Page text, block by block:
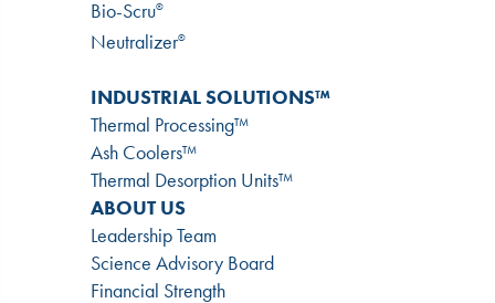
Bio-Scru®
Neutralizer®
INDUSTRIAL SOLUTIONS™
Thermal Processing™
Ash Coolers™
Thermal Desorption Units™
ABOUT US
Leadership Team
Science Advisory Board
Financial Strength